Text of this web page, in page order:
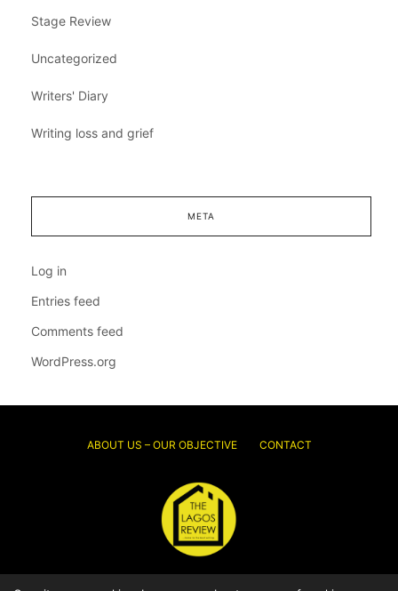
Stage Review
Uncategorized
Writers' Diary
Writing loss and grief
META
Log in
Entries feed
Comments feed
WordPress.org
ABOUT US – OUR OBJECTIVE CONTACT